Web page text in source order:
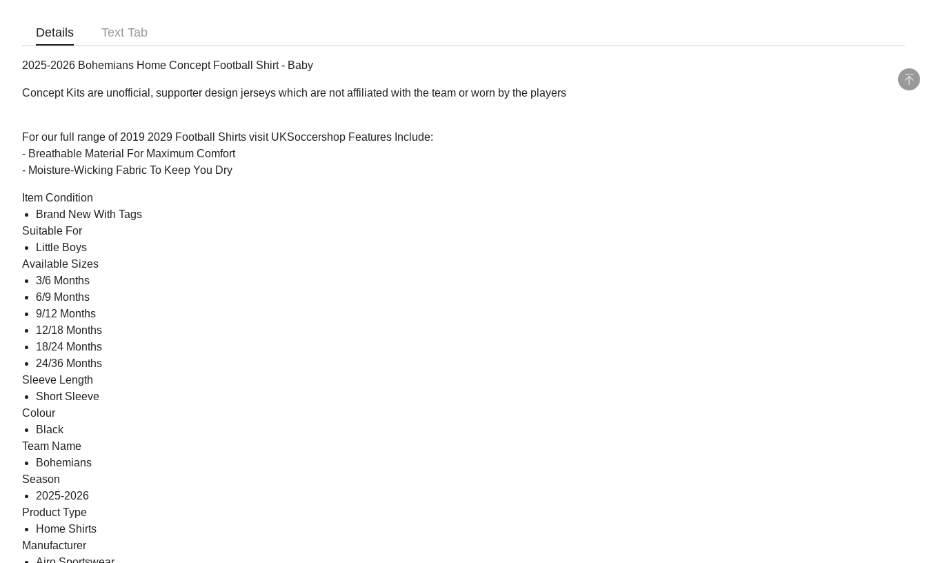
Details Text Tab
2025-2026 Bohemians Home Concept Football Shirt - Baby
Concept Kits are unofficial, supporter design jerseys which are not affiliated with the team or worn by the players
For our full range of 2019 2029 Football Shirts visit UKSoccershop Features Include:
- Breathable Material For Maximum Comfort
- Moisture-Wicking Fabric To Keep You Dry
Item Condition
Brand New With Tags
Suitable For
Little Boys
Available Sizes
3/6 Months
6/9 Months
9/12 Months
12/18 Months
18/24 Months
24/36 Months
Sleeve Length
Short Sleeve
Colour
Black
Team Name
Bohemians
Season
2025-2026
Product Type
Home Shirts
Manufacturer